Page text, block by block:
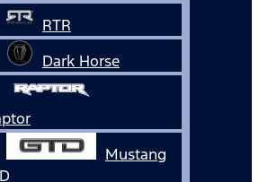
RTR
Dark Horse
Mustang